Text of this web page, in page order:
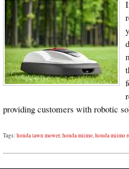
providing customers with robotic
Tags: honda lawn mower,honda miimo,honda miimo